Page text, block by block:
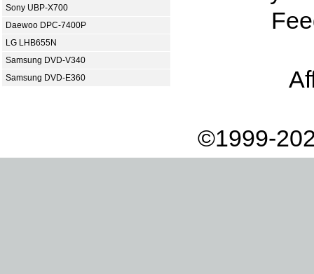
Sony UBP-X700
Daewoo DPC-7400P
LG LHB655N
Samsung DVD-V340
Samsung DVD-E360
©1999-